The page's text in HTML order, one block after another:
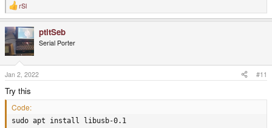
R
e
c
t
i
o
n
s
:
rSl
ptitSeb
Serial Porter
Jan 2, 2022 #11
Try this
Code:
sudo apt install libusb-0.1